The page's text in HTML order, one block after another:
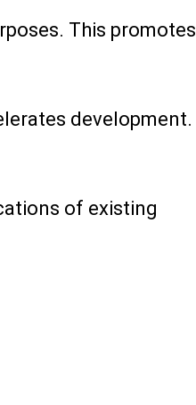
This promotes
development.
of existing